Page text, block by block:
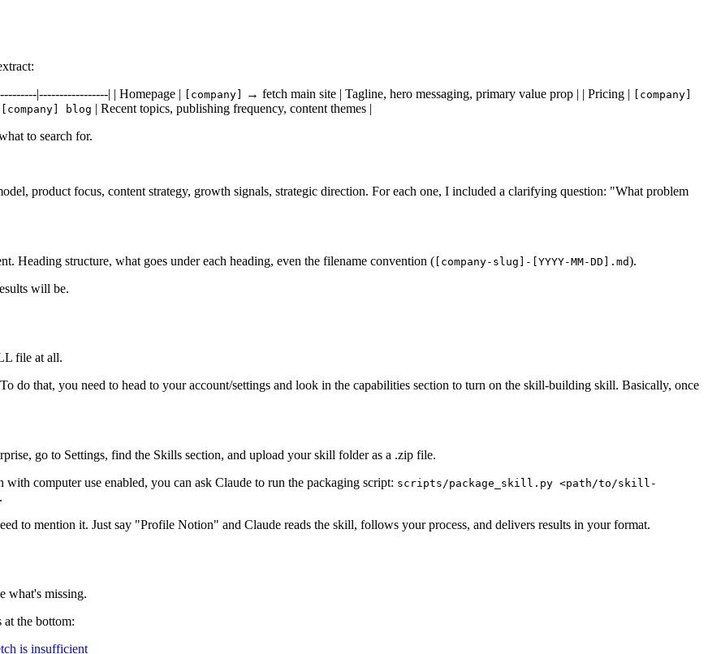
|-----------------| | Homepage |
[company] → fetch main site | Tagline, hero messaging, primary value prop | | Pricing |
[company]
[company] blog | Recent topics, publishing frequency, content themes |
to search for.
product focus, content strategy, growth signals, strategic direction. For each one, I included a clarifying question: "What problem
Heading structure, what goes under each heading, even the filename convention ( [company-slug]-[YYYY-MM-DD].md).
will be.
file at all.
do that, you need to head to your account/settings and look in the capabilities section to turn on the skill-building skill. Basically, once
go to Settings, find the Skills section, and upload your skill folder as a .zip file.
computer use enabled, you can ask Claude to run the packaging script: scripts/package_skill.py <path/to/skill-
to mention it. Just say "Profile Notion" and Claude reads the skill, follows your process, and delivers results in your format.
what's missing.
the bottom:
is insufficient